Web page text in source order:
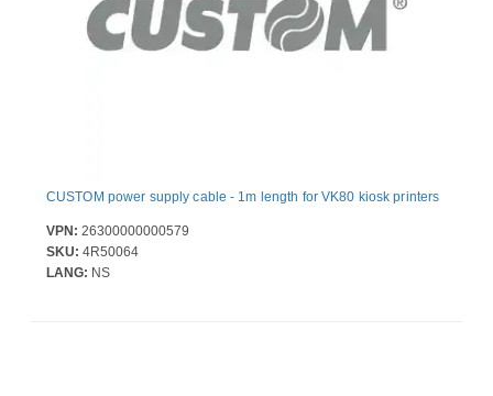
CUSTOM power supply cable - 1m length for VK80 kiosk printers
VPN: 26300000000579
SKU: 4R50064
LANG: NS